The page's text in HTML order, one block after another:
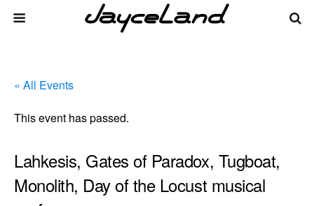
« All Events
This event has passed.
Lahkesis, Gates of Paradox, Tugboat,
Monolith, Day of the Locust musical